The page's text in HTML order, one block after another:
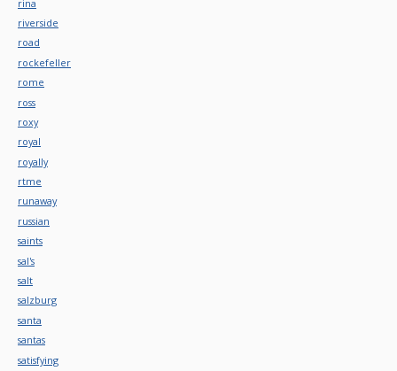
rina
riverside
road
rockefeller
rome
ross
roxy
royal
royally
rtme
runaway
russian
saints
sal's
salt
salzburg
santa
santas
satisfying